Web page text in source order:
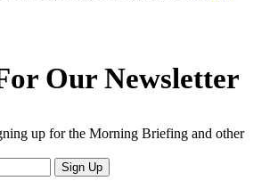
Our Newsletter
up for the Morning Briefing and other
Sign Up